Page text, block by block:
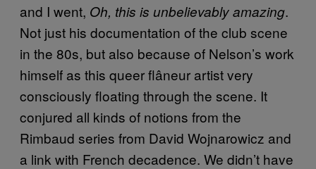
and I went, Oh, this is unbelievably amazing.
Not just his documentation of the club scene
in the 80s, but also because of Nelson’s work
himself as this queer flâneur artist very
consciously floating through the scene. It
conjured all kinds of notions from the
Rimbaud series from David Wojnarowicz and
a link with French decadence. We didn’t have